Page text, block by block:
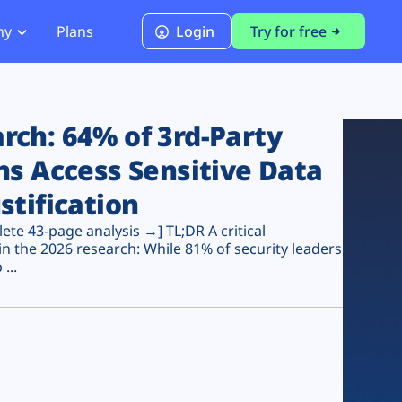
PCI DSS 4.0.1 Compliance
Plans Login Try for free
64% of 3rd-Party
Access Sensitive Data
43-page analysis →] TL;DR A critical
the 2026 research: While 81% of security leaders
...